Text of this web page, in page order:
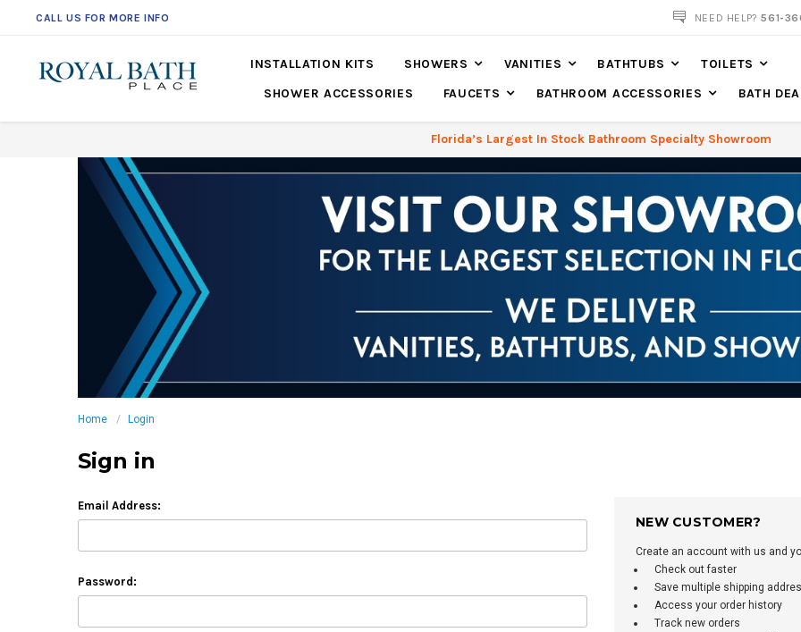
CALL US FOR MORE INFO NEED HELP?561-
INSTALLATION KITS SHOWERS VANITIES BATHTUBS
TOILETS
SHOWER ACCESSORIES
FAUCETS BATHROOM ACCESSORIES BATH
Florida’s Largest In Stock Bathroom Specialty Showroom
Home Login
Sign in
Email Address:
Password:
NEW CUSTOMER?
Create an account with us and
Check out faster
Save multiple shipping
Access your order history
Track new orders